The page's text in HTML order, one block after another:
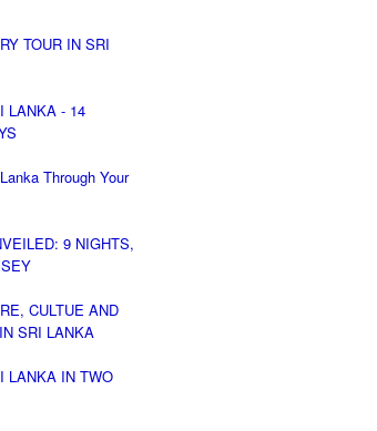
TOUR IN SRI
LANKA - 14
Through Your
9 NIGHTS,
CULTUE AND
SRI LANKA
LANKA IN TWO